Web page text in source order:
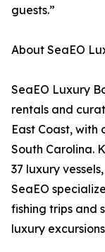
guests.”
About SeaEO
SeaEO Luxury
rentals and
East Coast, with
South Carolina.
37 luxury
SeaEO
fishing trips and
luxury